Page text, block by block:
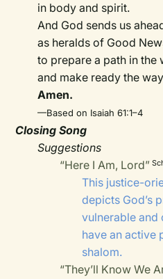
in body and spirit.
And God sends us
as heralds of Good
to prepare a path in the
and make ready the
Amen.
—Based on Isaiah 61:1–4
Closing Song
Suggestions
“Here I Am, Lord”
This justice-
depicts God’s
vulnerable and
have an active
shalom.
“They’ll Know We